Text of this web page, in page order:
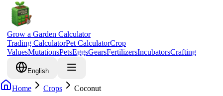
Grow a Garden Calculator
Trading CalculatorPet CalculatorCrop
ValuesMutationsPetsEggsGearsFertilizersIncubatorsCrafting
English
Home Crops Coconut